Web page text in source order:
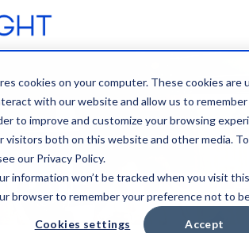
cookies on your computer. These cookies are
with our website and allow us to
to improve and customize your browsing
visitors both on this website and other media.
our Privacy Policy.
information won’t be tracked when you visit
browser to remember your preference not to
Cookies settings Accept